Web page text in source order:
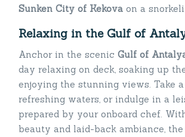
Sunken City of Kekova on a
Relaxing in the Gulf of
Anchor in the scenic Gulf of
day relaxing on deck, soaking up
enjoying the stunning views. Take
refreshing waters, or indulge in a
prepared by your onboard chef.
beauty and laid-back ambiance, the